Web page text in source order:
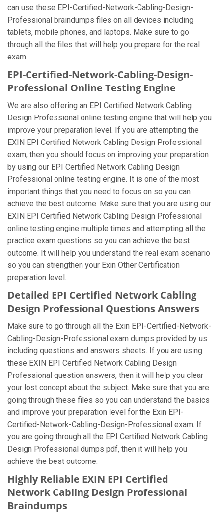
can use these EPI-Certified-Network-Cabling-Design-
Professional braindumps files on all devices including
tablets, mobile phones, and laptops. Make sure to go
through all the files that will help you prepare for the real
exam.
EPI-Certified-Network-Cabling-Design-
Professional Online Testing Engine
We are also offering an EPI Certified Network Cabling
Design Professional online testing engine that will help you
improve your preparation level. If you are attempting the
EXIN EPI Certified Network Cabling Design Professional
exam, then you should focus on improving your preparation
by using our EPI Certified Network Cabling Design
Professional online testing engine. It is one of the most
important things that you need to focus on so you can
achieve the best outcome. Make sure that you are using our
EXIN EPI Certified Network Cabling Design Professional
online testing engine multiple times and attempting all the
practice exam questions so you can achieve the best
outcome. It will help you understand the real exam scenario
so you can strengthen your Exin Other Certification
preparation level.
Detailed EPI Certified Network Cabling
Design Professional Questions Answers
Make sure to go through all the Exin EPI-Certified-Network-
Cabling-Design-Professional exam dumps provided by us
including questions and answers sheets. If you are using
these EXIN EPI Certified Network Cabling Design
Professional question answers, then it will help you clear
your lost concept about the subject. Make sure that you are
going through these files so you can understand the basics
and improve your preparation level for the Exin EPI-
Certified-Network-Cabling-Design-Professional exam. If
you are going through all the EPI Certified Network Cabling
Design Professional dumps pdf, then it will help you
achieve the best outcome.
Highly Reliable EXIN EPI Certified
Network Cabling Design Professional
Braindumps